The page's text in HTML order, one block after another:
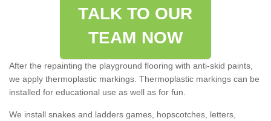
TALK TO OUR
TEAM NOW
After the repainting the playground flooring with anti-skid paints,
we apply thermoplastic markings. Thermoplastic markings can be
installed for educational use as well as for fun.
We install snakes and ladders games, hopscotches, letters,